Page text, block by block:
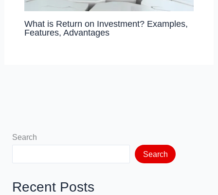
What is Return on Investment? Examples,
Features, Advantages
Search
Search
Recent Posts